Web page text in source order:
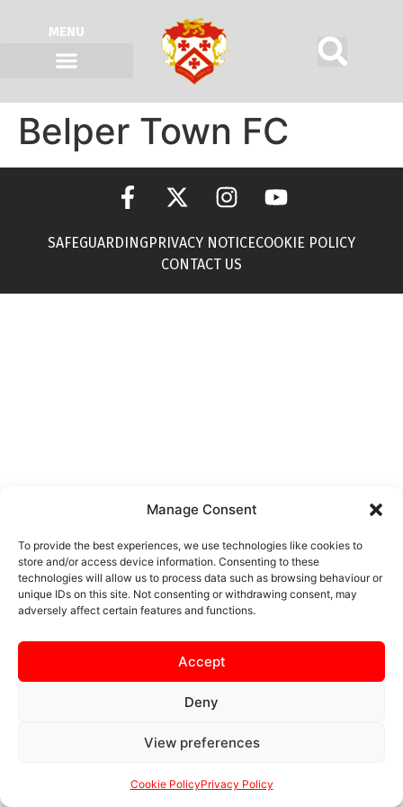
Manage Consent
To provide the best experiences, we use technologies like cookies to
store and/or access device information. Consenting to these
technologies will allow us to process data such as browsing behaviour or
unique IDs on this site. Not consenting or withdrawing consent, may
adversely affect certain features and functions.
Accept
Deny
View preferences
Cookie PolicyPrivacy Policy
MENU
Belper Town FC
SAFEGUARDING PRIVACY NOTICECOOKIE POLICY
CONTACT US